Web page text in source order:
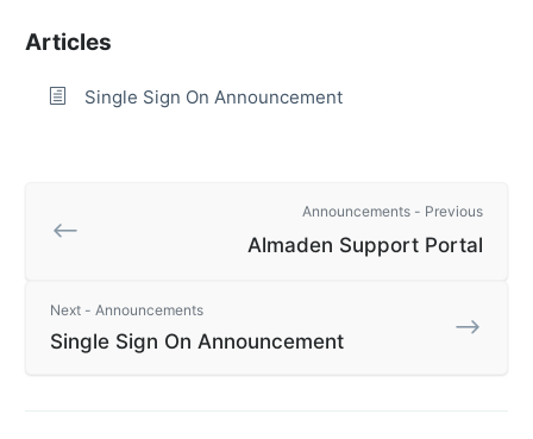
Articles
Single Sign On Announcement
Announcements - Previous
Almaden Support Portal
Next - Announcements
Single Sign On Announcement